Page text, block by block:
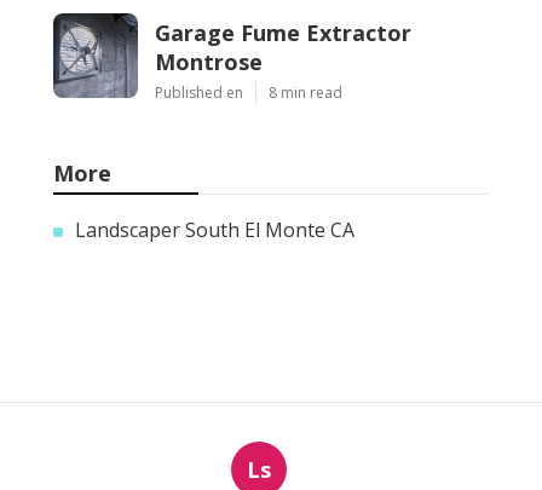
Garage Fume Extractor
Montrose
Published en 8 min read
More
Landscaper South El Monte CA
Ls